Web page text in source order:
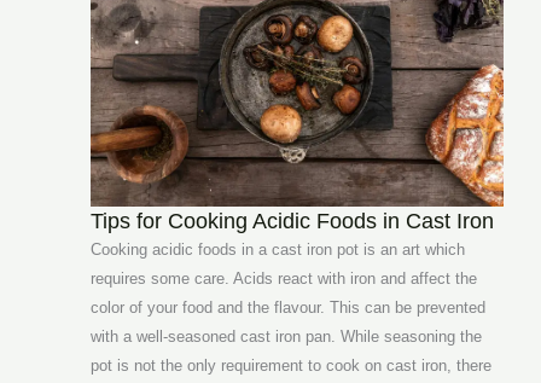
Tips for Cooking Acidic Foods in Cast Iron
Cooking acidic foods in a cast iron pot is an art which
requires some care. Acids react with iron and affect the
color of your food and the flavour. This can be prevented
with a well-seasoned cast iron pan. While seasoning the
pot is not the only requirement to cook on cast iron, there